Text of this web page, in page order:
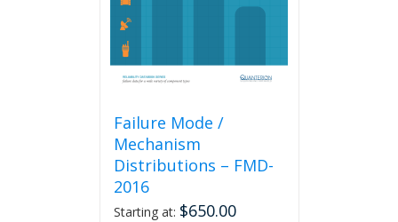
Failure Mode /
Mechanism
Distributions – FMD-
2016
Starting at: $650.00